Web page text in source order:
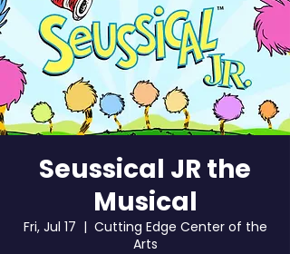
Seussical JR the
Musical
Fri, Jul 17
  |
Cutting Edge Center of the
Arts